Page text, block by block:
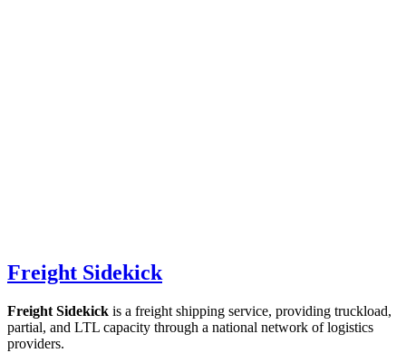
Freight Sidekick
Freight Sidekick is a freight shipping service, providing truckload,
partial, and LTL capacity through a national network of logistics
providers.